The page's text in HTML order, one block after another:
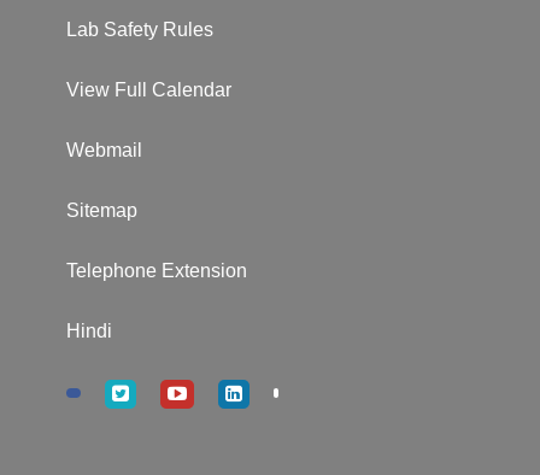
Lab Safety Rules
View Full Calendar
Webmail
Sitemap
Telephone Extension
Hindi